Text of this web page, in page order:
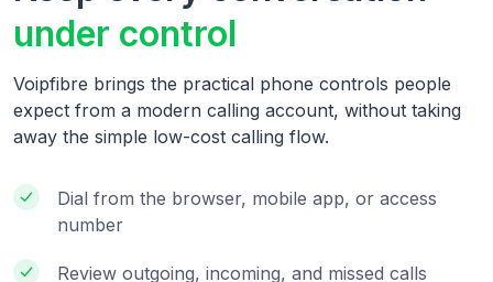
under control
Voipfibre brings the practical phone controls people
expect from a modern calling account, without taking
away the simple low-cost calling flow.
Dial from the browser, mobile app, or access
number
Review outgoing, incoming, and missed calls